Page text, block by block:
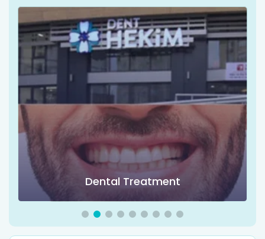
Obesity Surgery & Bariatric Surgery